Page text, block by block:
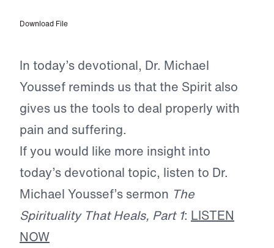
Download File
In today’s devotional, Dr. Michael
Youssef reminds us that the Spirit also
gives us the tools to deal properly with
pain and suffering.
If you would like more insight into
today’s devotional topic, listen to Dr.
Michael Youssef’s sermon The
Spirituality That Heals, Part 1: LISTEN
NOW